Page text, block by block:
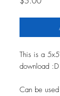
This is a
download :D
Can be